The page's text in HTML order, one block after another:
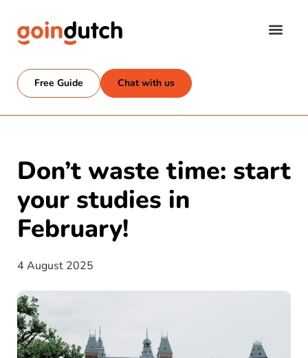
Free Guide Chat with us
Don’t waste time: start
your studies in
February!
4 August 2025